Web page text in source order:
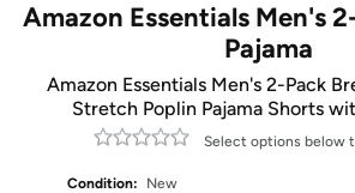
Amazon Essentials Men's
Pajama
Amazon Essentials Men's 2-Pack
Stretch Poplin Pajama Shorts
Select options below
Condition:
New